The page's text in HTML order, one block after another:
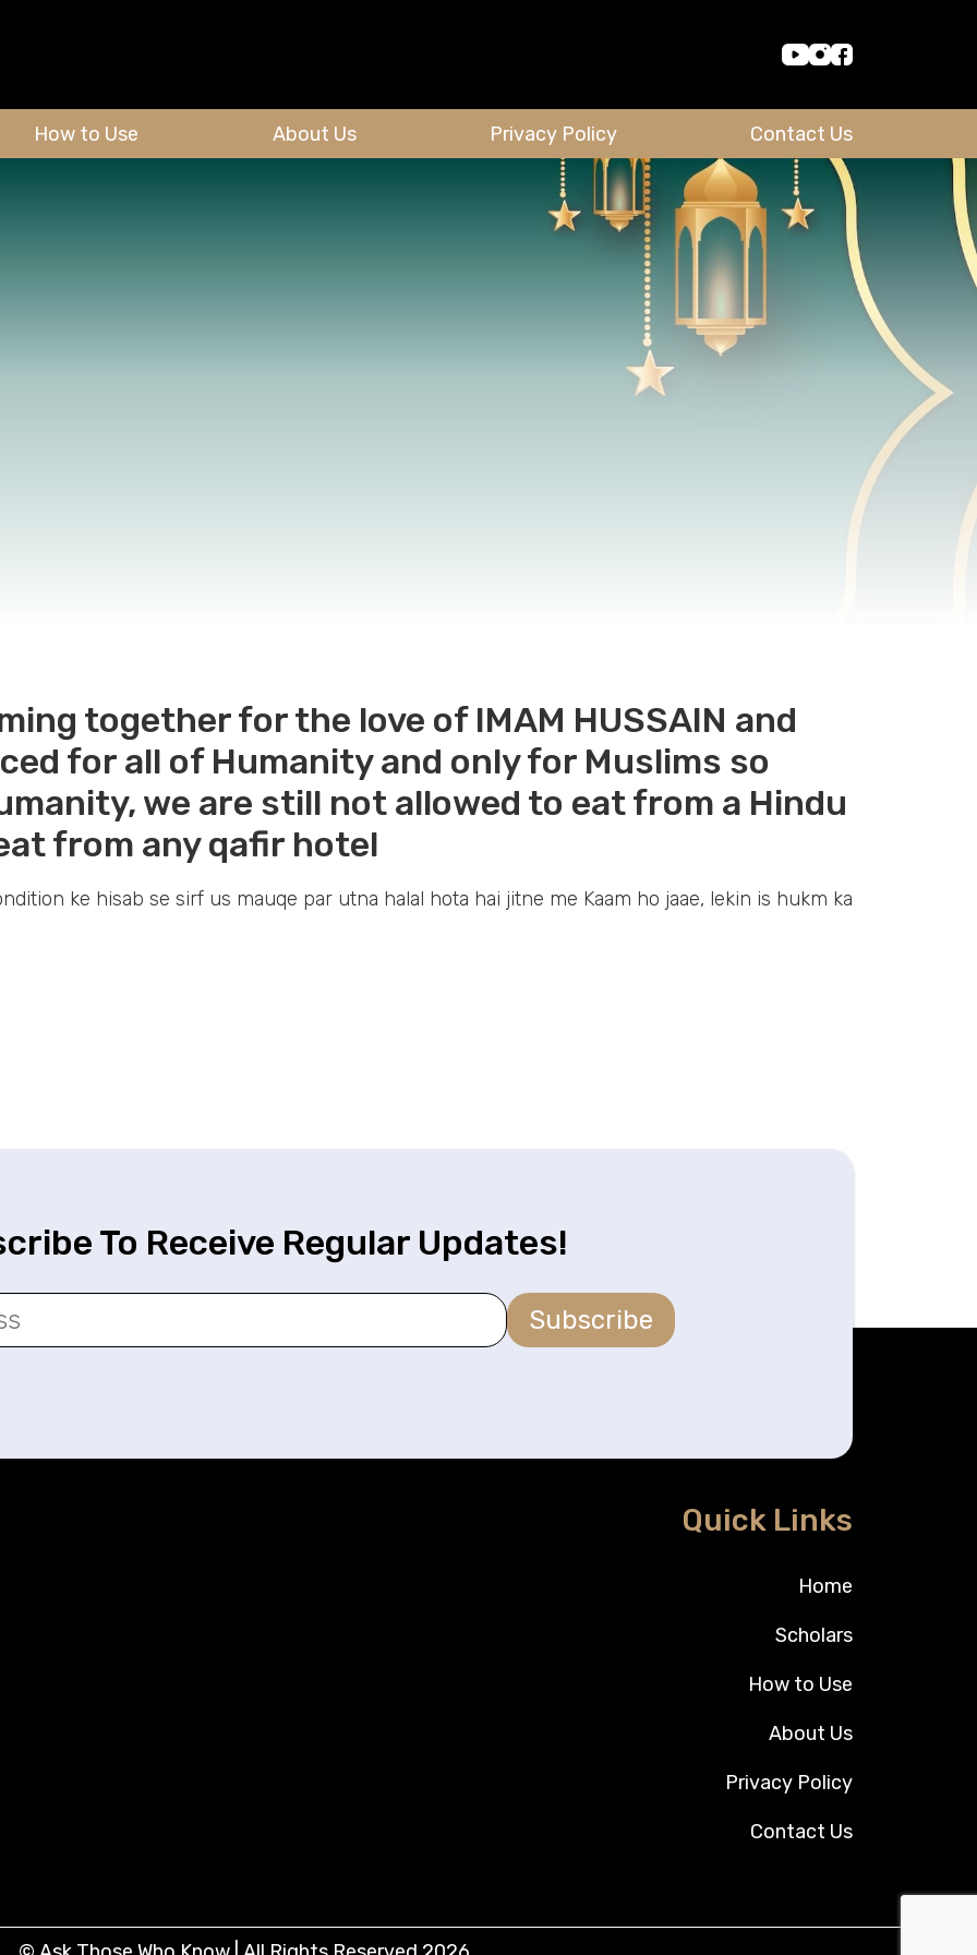
How to Use About Us Privacy Policy Contact Us
together for the love of IMAM HUSSAIN and
for all of Humanity and only for Muslims so
we are still not allowed to eat from a Hindu
from any qafir hotel
ke hisab se sirf us mauqe par utna halal hota hai jitne me Kaam ho jaae, lekin is hukm ka
To Receive Regular Updates!
Subscribe
Quick Links
Home
Scholars
How to Use
About Us
Privacy Policy
Contact Us